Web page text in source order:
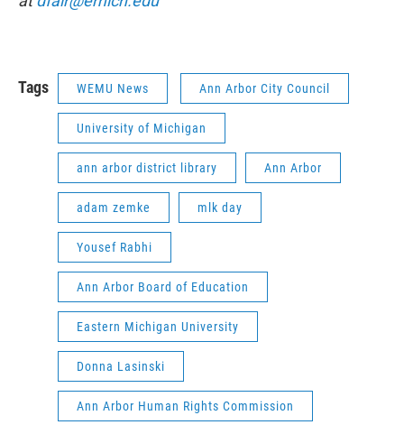
Tags WEMU News Ann Arbor City Council
University of Michigan
ann arbor district library Ann Arbor
adam zemke mlk day
Yousef Rabhi
Ann Arbor Board of Education
Eastern Michigan University
Donna Lasinski
Ann Arbor Human Rights Commission